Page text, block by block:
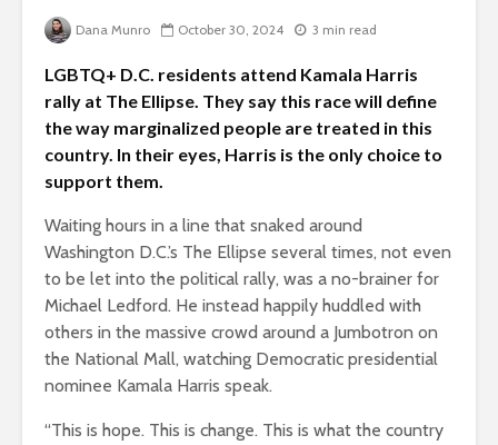
Dana Munro October 30, 2024 3 min read
LGBTQ+ D.C. residents attend Kamala Harris
rally at The Ellipse. They say this race will define
the way marginalized people are treated in this
country. In their eyes, Harris is the only choice to
support them.
Waiting hours in a line that snaked around
Washington D.C.’s The Ellipse several times, not even
to be let into the political rally, was a no-brainer for
Michael Ledford. He instead happily huddled with
others in the massive crowd around a Jumbotron on
the National Mall, watching Democratic presidential
nominee Kamala Harris speak.
“This is hope. This is change. This is what the country